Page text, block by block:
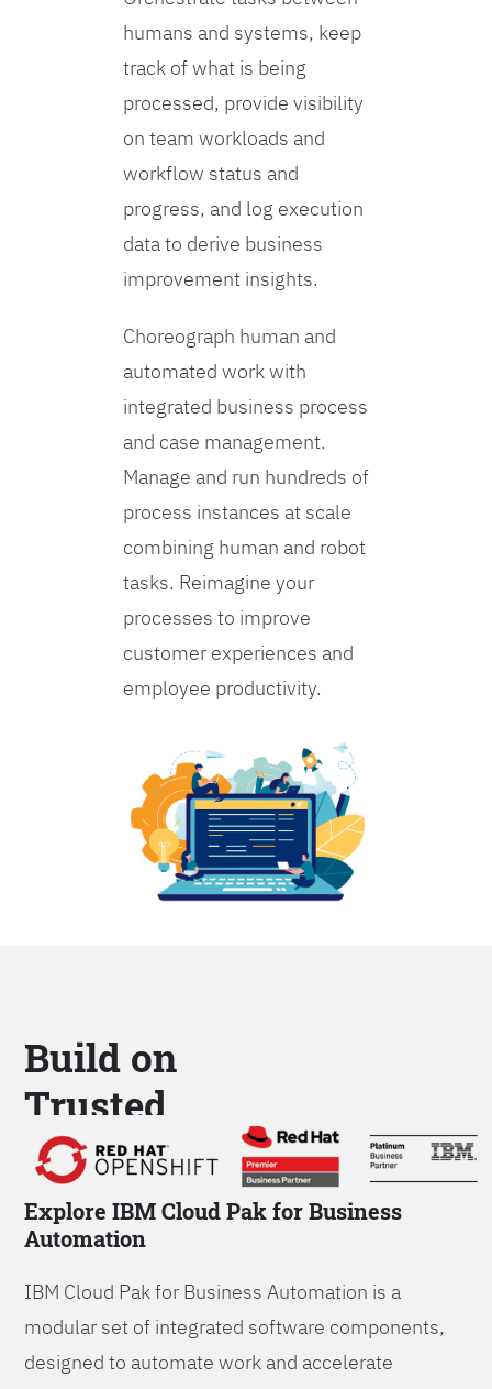
humans and systems, keep
track of what is being
processed, provide visibility
on team workloads and
workflow status and
progress, and log execution
data to derive business
improvement insights.
Choreograph human and
automated work with
integrated business process
and case management.
Manage and run hundreds of
process instances at scale
combining human and robot
tasks. Reimagine your
processes to improve
customer experiences and
employee productivity.
Build on
Trusted
Platform
Explore IBM Cloud Pak for Business
Automation
IBM Cloud Pak for Business Automation is a
modular set of integrated software components,
designed to automate work and accelerate